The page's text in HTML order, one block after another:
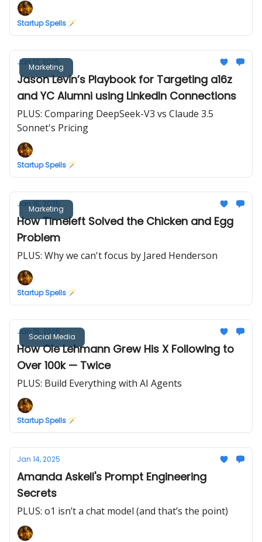
Startup Spells 🪄
Marketing
Jan 17, 2025
Jason Levin’s Playbook for Targeting a16z
and YC Alumni using LinkedIn Connections
PLUS: Comparing DeepSeek-V3 vs Claude 3.5
Sonnet's Pricing
Startup Spells 🪄
Marketing
Jan 16, 2025
How Timeleft Solved the Chicken and Egg
Problem
PLUS: Why we can't focus by Jared Henderson
Startup Spells 🪄
Social Media
Jan 15, 2025
How Ole Lehmann Grew His X Following to
Over 100k — Twice
PLUS: Build Everything with AI Agents
Startup Spells 🪄
Jan 14, 2025
Amanda Askell's Prompt Engineering
Secrets
PLUS: o1 isn’t a chat model (and that’s the point)